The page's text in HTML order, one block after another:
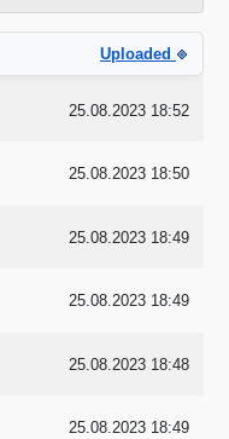
Uploaded
25.08.2023 18:52
25.08.2023 18:50
25.08.2023 18:49
25.08.2023 18:49
25.08.2023 18:48
25.08.2023 18:49